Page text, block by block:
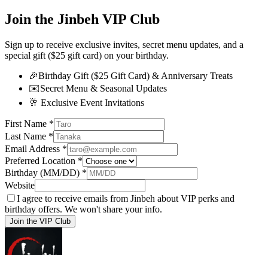
Join the Jinbeh VIP Club
Sign up to receive exclusive invites, secret menu updates, and a
special gift ($25 gift card) on your birthday.
🎉Birthday Gift ($25 Gift Card) & Anniversary Treats
✉️Secret Menu & Seasonal Updates
🥂 Exclusive Event Invitations
First Name *
Last Name *
Email Address *
Preferred Location *
Birthday (MM/DD) *
Website
I agree to receive emails from Jinbeh about VIP perks and
birthday offers. We won't share your info.
Join the VIP Club